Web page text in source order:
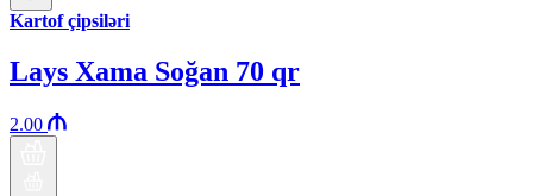
Kartof çipsiləri
Lays Xama Soğan 70 qr
2.00